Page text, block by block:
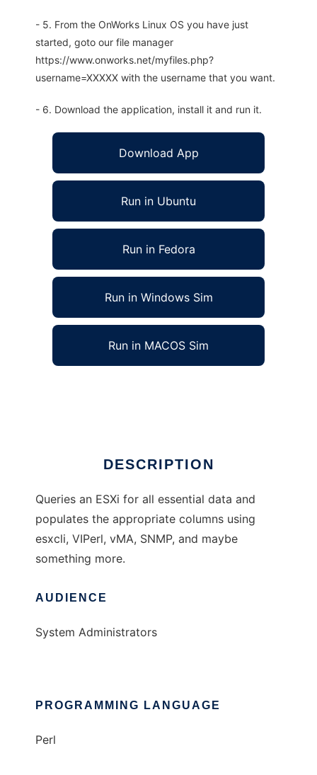
- 5. From the OnWorks Linux OS you have just
started, goto our file manager
https://www.onworks.net/myfiles.php?
username=XXXXX with the username that you want.
- 6. Download the application, install it and run it.
Download App
Run in Ubuntu
Run in Fedora
Run in Windows Sim
Run in MACOS Sim
DESCRIPTION
Queries an ESXi for all essential data and
populates the appropriate columns using
esxcli, VIPerl, vMA, SNMP, and maybe
something more.
AUDIENCE
System Administrators
PROGRAMMING LANGUAGE
Perl